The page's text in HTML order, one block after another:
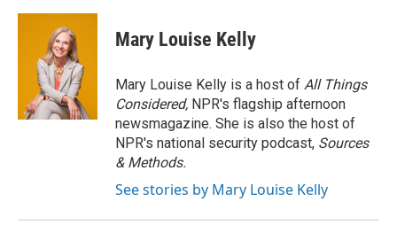
c
u
e
s
k
y
i
e
r
Mary Louise Kelly
Mary Louise Kelly is a host of All Things
Considered, NPR's flagship afternoon
newsmagazine. She is also the host of
NPR's national security podcast, Sources
& Methods.
See stories by Mary Louise Kelly